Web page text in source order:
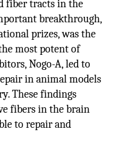
fiber tracts in the
breakthrough,
prizes, was the
most potent of
Nogo-A, led to
in animal models
These findings
fibers in the brain
to repair and